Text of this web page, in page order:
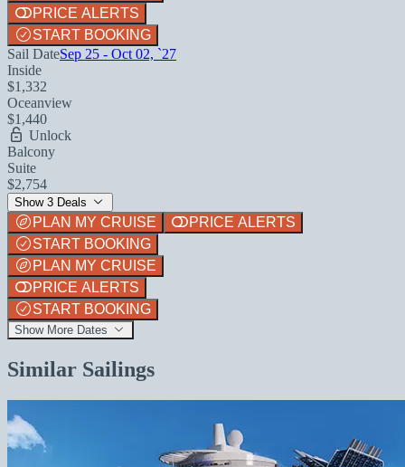
PRICE ALERTS
START BOOKING
Sail DateSep 25 - Oct 02, `27
Inside
$1,332
Oceanview
$1,440
Unlock
Balcony
Suite
$2,754
Show 3 Deals
PLAN MY CRUISE
PRICE ALERTS
START BOOKING
PLAN MY CRUISE
PRICE ALERTS
START BOOKING
Show More Dates
Similar Sailings